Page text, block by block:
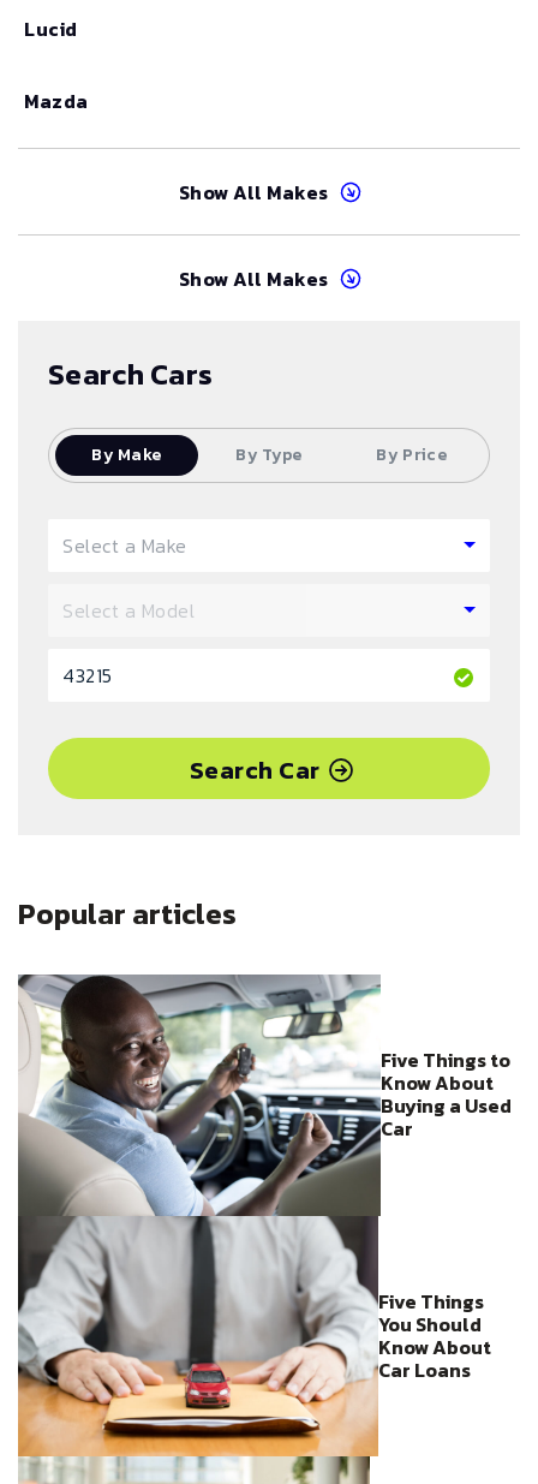
Lucid
Mazda
Show All Makes
Show All Makes
Search Cars
By Make By Type By Price
Search Car
Popular articles
Five Things to
Know About
Buying a Used
Car
Five Things
You Should
Know About
Car Loans